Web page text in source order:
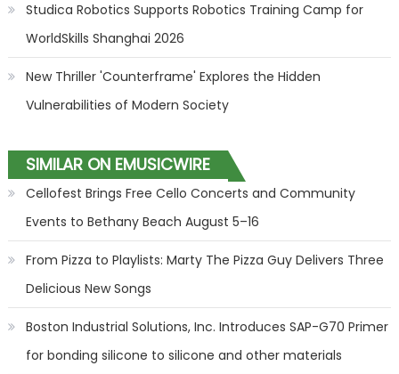
Studica Robotics Supports Robotics Training Camp for
WorldSkills Shanghai 2026
New Thriller 'Counterframe' Explores the Hidden
Vulnerabilities of Modern Society
SIMILAR ON EMUSICWIRE
Cellofest Brings Free Cello Concerts and Community
Events to Bethany Beach August 5–16
From Pizza to Playlists: Marty The Pizza Guy Delivers Three
Delicious New Songs
Boston Industrial Solutions, Inc. Introduces SAP-G70 Primer
for bonding silicone to silicone and other materials